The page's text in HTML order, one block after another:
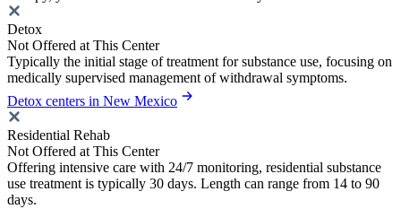
Detox
Not Offered at This Center
Typically the initial stage of treatment for substance use, focusing on
medically supervised management of withdrawal symptoms.
Detox centers in New Mexico
Residential Rehab
Not Offered at This Center
Offering intensive care with 24/7 monitoring, residential substance
use treatment is typically 30 days. Length can range from 14 to 90
days.